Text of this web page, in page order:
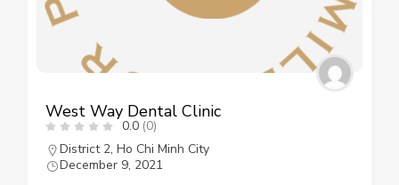
West Way Dental Clinic
0.0 (0)
District 2, Ho Chi Minh City
December 9, 2021